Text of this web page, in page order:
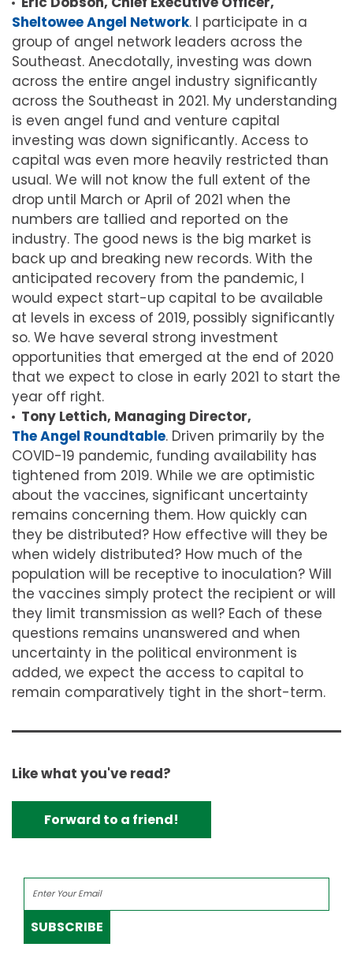
Sheltowee Angel Network. I participate in a
group of angel network leaders across the
Southeast. Anecdotally, investing was down
across the entire angel industry significantly
across the Southeast in 2021. My understanding
is even angel fund and venture capital
investing was down significantly. Access to
capital was even more heavily restricted than
usual. We will not know the full extent of the
drop until March or April of 2021 when the
numbers are tallied and reported on the
industry. The good news is the big market is
back up and breaking new records. With the
anticipated recovery from the pandemic, I
would expect start-up capital to be available
at levels in excess of 2019, possibly significantly
so. We have several strong investment
opportunities that emerged at the end of 2020
that we expect to close in early 2021 to start the
year off right.
Tony Lettich, Managing Director,
The Angel Roundtable. Driven primarily by the
COVID-19 pandemic, funding availability has
tightened from 2019. While we are optimistic
about the vaccines, significant uncertainty
remains concerning them. How quickly can
they be distributed? How effective will they be
when widely distributed? How much of the
population will be receptive to inoculation? Will
the vaccines simply protect the recipient or will
they limit transmission as well? Each of these
questions remains unanswered and when
uncertainty in the political environment is
added, we expect the access to capital to
remain comparatively tight in the short-term.
Like what you've read?
Forward to a friend!
SUBSCRIBE